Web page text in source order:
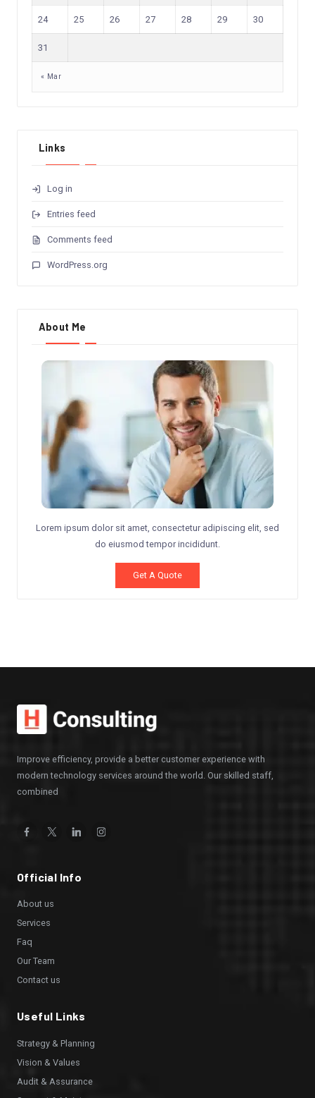
24 25 26 27 28 29 30
31
« Mar
Links
Log in
Entries feed
Comments feed
WordPress.org
About Me
Lorem ipsum dolor sit amet, consectetur adipiscing elit, sed
do eiusmod tempor incididunt.
Get A Quote
Improve efficiency, provide a better customer experience with
modern technology services around the world. Our skilled staff,
combined
FacebookTwitterLinkedinInstagram
Official Info
About us
Services
Faq
Our Team
Contact us
Useful Links
Strategy & Planning
Vision & Values
Audit & Assurance